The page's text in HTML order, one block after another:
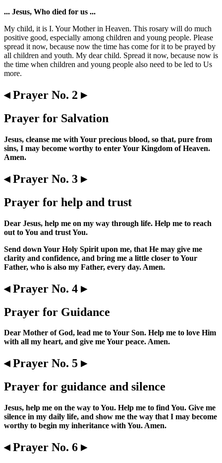
... Jesus, Who died for us ...
My child, it is I. Your Mother in Heaven. This rosary will do much
positive good, especially among children and young people. Please
spread it now, because now the time has come for it to be prayed by
all children and youth. My dear child. Spread it now, because now is
the time when children and young people also need to be led to Us
more.
◂ Prayer No. 2 ▸
Prayer for Salvation
Jesus, cleanse me with Your precious blood, so that, pure from
sins, I may become worthy to enter Your Kingdom of Heaven.
Amen.
◂ Prayer No. 3 ▸
Prayer for help and trust
Dear Jesus, help me on my way through life. Help me to reach
out to You and trust You.
Send down Your Holy Spirit upon me, that He may give me
clarity and confidence, and bring me a little closer to Your
Father, who is also my Father, every day. Amen.
◂ Prayer No. 4 ▸
Prayer for Guidance
Dear Mother of God, lead me to Your Son. Help me to love Him
with all my heart, and give me Your peace. Amen.
◂ Prayer No. 5 ▸
Prayer for guidance and silence
Jesus, help me on the way to You. Help me to find You. Give me
silence in my daily life, and show me the way that I may become
worthy to begin my inheritance with You. Amen.
◂ Prayer No. 6 ▸